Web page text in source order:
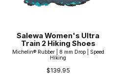
Salewa Women's Ultra
Train 2 Hiking Shoes
Michelin® Rubber | 8 mm Drop | Speed
Hiking
$139.95